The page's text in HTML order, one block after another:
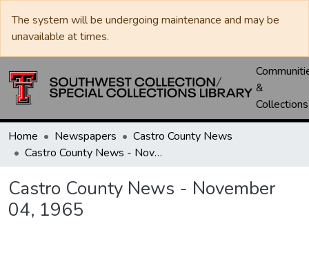
The system will be undergoing maintenance and may be
unavailable at times.
&
Collections
Home Newspapers
Castro County News
Castro County News - November 04, 1965
Castro County News - November
04, 1965